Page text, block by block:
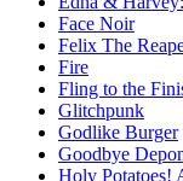
Face Noir
Felix The
Fire
Fling to the
Glitchpunk
Godlike Burger
Goodbye
Holy Potatoes!